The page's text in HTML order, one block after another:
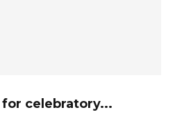
celebratory...